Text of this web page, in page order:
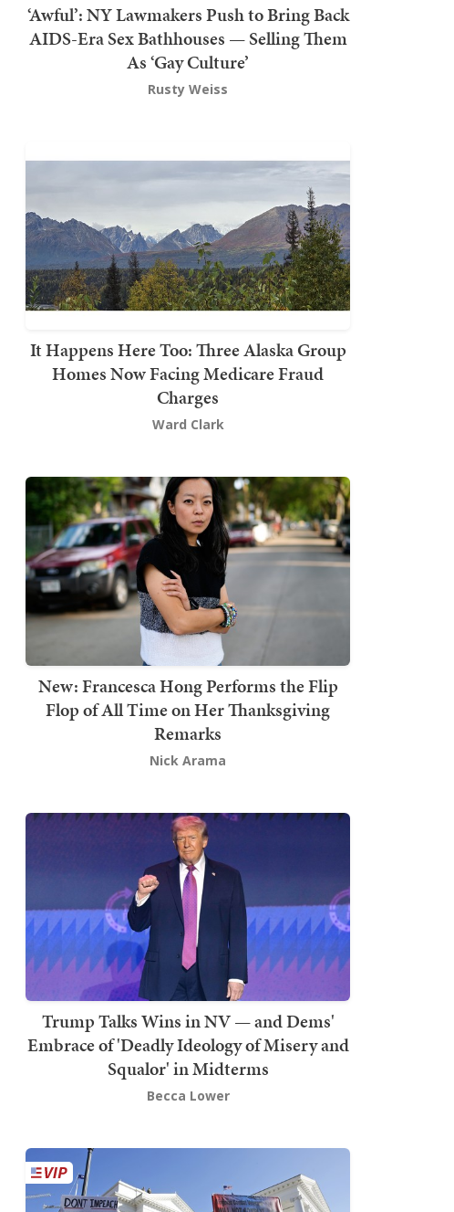
‘Awful’: NY Lawmakers Push to Bring Back
AIDS-Era Sex Bathhouses — Selling Them
As ‘Gay Culture’
Rusty Weiss
It Happens Here Too: Three Alaska Group
Homes Now Facing Medicare Fraud
Charges
Ward Clark
New: Francesca Hong Performs the Flip
Flop of All Time on Her Thanksgiving
Remarks
Nick Arama
Trump Talks Wins in NV — and Dems'
Embrace of 'Deadly Ideology of Misery and
Squalor' in Midterms
Becca Lower